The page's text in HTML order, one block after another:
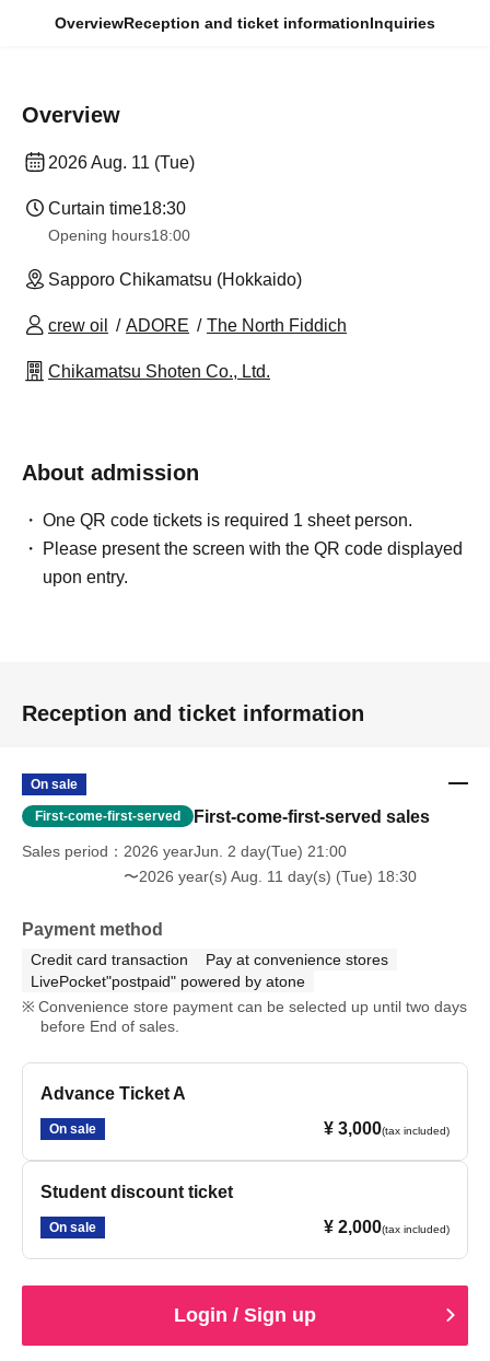
OverviewReception and ticket informationInquiries
Overview
2026 Aug. 11 (Tue)
Curtain time18:30
Opening hours18:00
Sapporo Chikamatsu (Hokkaido)
crew oil ADORE The North Fiddich
Chikamatsu Shoten Co., Ltd.
About admission
One QR code tickets is required 1 sheet person.
Please present the screen with the QR code displayed
upon entry.
Reception and ticket information
On sale
First-come-first-served First-come-first-served sales
Sales period
2026 yearJun. 2 day(Tue) 21:00
〜2026 year(s) Aug. 11 day(s) (Tue) 18:30
Payment method
Credit card transaction
Pay at convenience stores
LivePocket"postpaid" powered by atone
Convenience store payment can be selected up until two days
before End of sales.
Advance Ticket A
On sale ¥ 3,000(tax included)
Student discount ticket
On sale ¥ 2,000(tax included)
Login / Sign up